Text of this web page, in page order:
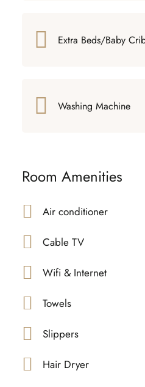
Extra Beds/Baby
Washing Machine
Room Amenities
Air conditioner
Cable TV
Wifi & Internet
Towels
Slippers
Hair Dryer